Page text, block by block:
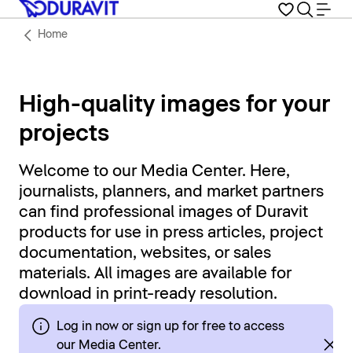
Home
High-quality images for your
projects
Welcome to our Media Center. Here,
journalists, planners, and market partners
can find professional images of Duravit
products for use in press articles, project
documentation, websites, or sales
materials. All images are available for
download in print-ready resolution.
Log in now or sign up for free to access
our Media Center.